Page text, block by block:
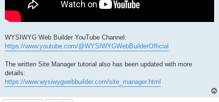
WYSIWYG Web Builder YouTube Channel:
https://www.youtube.com/@WYSIWYGWebBuilderOfficial
The written Site Manager tutorial also has been updated with more
details:
https://www.wysiwygwebbuilder.com/site_manager.html